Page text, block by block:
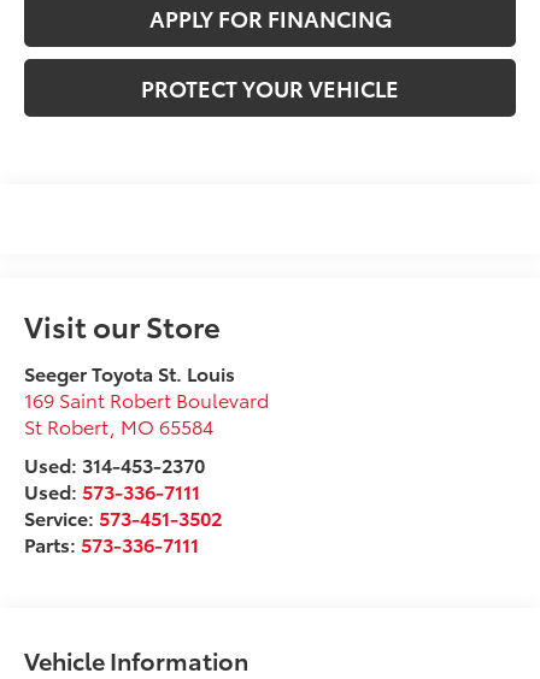
APPLY FOR FINANCING
PROTECT YOUR VEHICLE
Visit our Store
Seeger Toyota St. Louis
169 Saint Robert Boulevard
St Robert MO 65584
Used: 314-453-2370
Used:573-336-7111
Service:573-451-3502
Parts:573-336-7111
Vehicle Information